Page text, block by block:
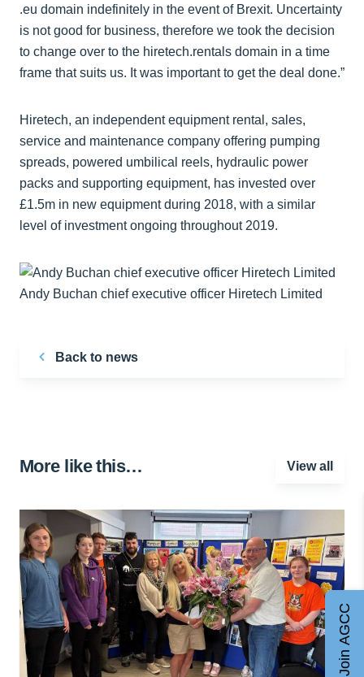
.eu domain indefinitely in the event of Brexit. Uncertainty
is not good for business, therefore we took the decision
to change over to the hiretech.rentals domain in a time
frame that suits us. It was important to get the deal done.”
Hiretech, an independent equipment rental, sales,
service and maintenance company offering pumping
spreads, powered umbilical reels, hydraulic power
packs and supporting equipment, has invested over
£1.5m in new equipment during 2018, with a similar
level of investment ongoing throughout 2019.
Andy Buchan chief executive officer Hiretech Limited
Back to news
More like this… View all
Join AGCC